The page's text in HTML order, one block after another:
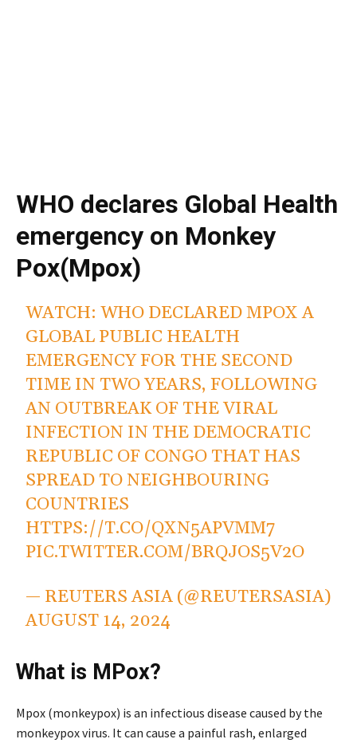
WHO declares Global Health
emergency on Monkey
Pox(Mpox)
WATCH: WHO DECLARED MPOX A
GLOBAL PUBLIC HEALTH
EMERGENCY FOR THE SECOND
TIME IN TWO YEARS, FOLLOWING
AN OUTBREAK OF THE VIRAL
INFECTION IN THE DEMOCRATIC
REPUBLIC OF CONGO THAT HAS
SPREAD TO NEIGHBOURING
COUNTRIES
HTTPS://T.CO/QXN5APVMM7
PIC.TWITTER.COM/BRQJOS5V2O
— REUTERS ASIA (@REUTERSASIA)
AUGUST 14, 2024
What is MPox?
Mpox (monkeypox) is an infectious disease caused by the
monkeypox virus. It can cause a painful rash, enlarged